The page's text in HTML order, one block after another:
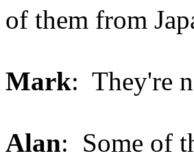
of them from
Mark: They're
Alan: Some of